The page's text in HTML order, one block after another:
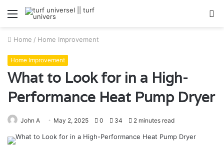
Menu
Home / Home Improvement
Home Improvement
What to Look for in a High-
Performance Heat Pump Dryer
John A May 2, 2025 0 34 2 minutes read